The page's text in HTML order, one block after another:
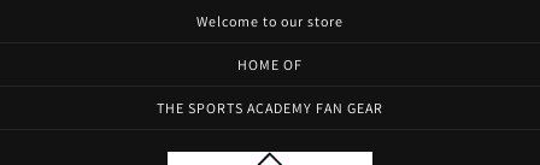
Welcome to our store
HOME OF
THE SPORTS ACADEMY FAN GEAR